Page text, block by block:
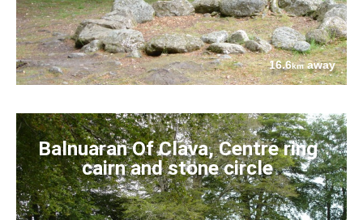
16.6kmaway
Balnuaran Of Clava, Centre ring
cairn and stone circle